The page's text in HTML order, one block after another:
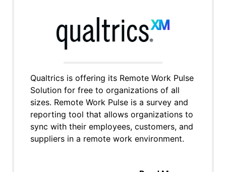
Qualtrics is offering its Remote Work Pulse
Solution for free to organizations of all
sizes. Remote Work Pulse is a survey and
reporting tool that allows organizations to
sync with their employees, customers, and
suppliers in a remote work environment.